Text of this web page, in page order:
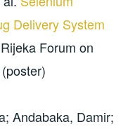
Delivery System
Forum on
Andabaka, Damir;